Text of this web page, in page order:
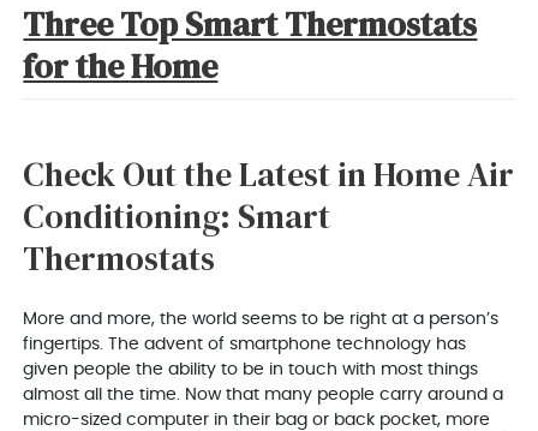
Three Top Smart Thermostats
for the Home
Check Out the Latest in Home Air
Conditioning: Smart
Thermostats
More and more, the world seems to be right at a person’s
fingertips. The advent of smartphone technology has
given people the ability to be in touch with most things
almost all the time. Now that many people carry around a
micro-sized computer in their bag or back pocket, more